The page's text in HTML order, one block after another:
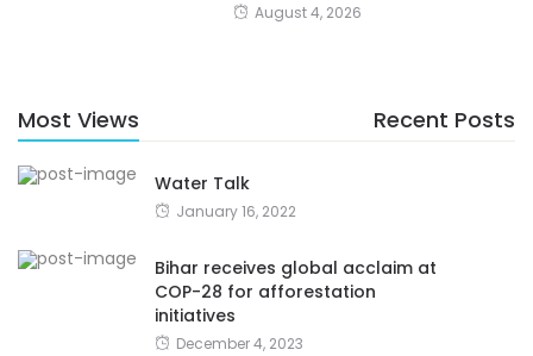
August 4, 2026
Most Views Recent Posts
Water Talk
January 16, 2022
Bihar receives global acclaim at
COP-28 for afforestation
initiatives
December 4, 2023